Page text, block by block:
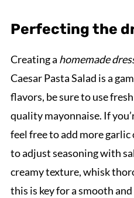
Perfecting the
Creating a homemade
Caesar Pasta Salad is a
flavors, be sure to use
quality mayonnaise. If
feel free to add more
to adjust seasoning with
creamy texture, whisk
this is key for a smooth